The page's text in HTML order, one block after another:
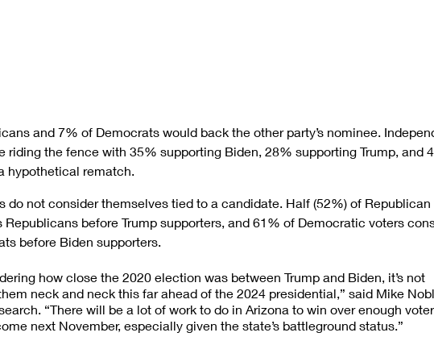
and 7% of Democrats would back the other party’s nominee.
riding the fence with 35% supporting Biden, 28% supporting Trump, and
hypothetical rematch.
do not consider themselves tied to a candidate. Half (52%) of Republican
before Trump supporters, and 61% of Democratic voters
before Biden supporters.
how close the 2020 election was between Trump and Biden, it’s not
neck and neck this far ahead of the 2024 presidential,” said Mike
“There will be a lot of work to do in Arizona to win over enough
next November, especially given the state’s battleground status.”